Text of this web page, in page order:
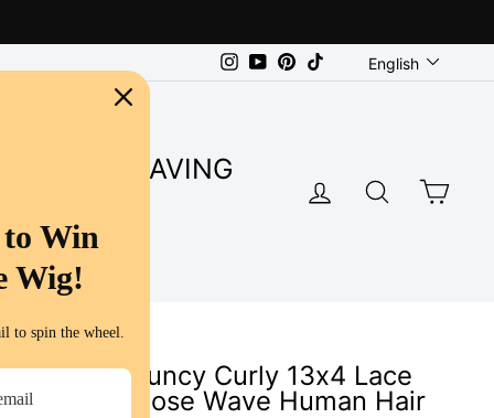
Instagram
YouTubePinterest Language
English
SUPER SAVING
LOG IN
Highligt Bouncy Curly 13x4 Lace
Plucked Loose Wave Human Hair
Win
Wig!
to spin the wheel.